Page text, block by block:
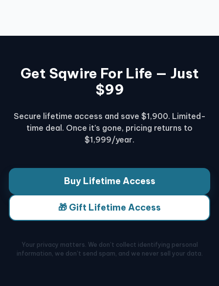
Get Sqwire For Life — Just
$99
Secure lifetime access and save $1,900. Limited-
time deal. Once it’s gone, pricing returns to
$1,999/year.
Buy Lifetime Access
🎁 Gift Lifetime Access
Your privacy matters. We don’t collect identifying personal
information, we don’t send spam, and we never sell your data.